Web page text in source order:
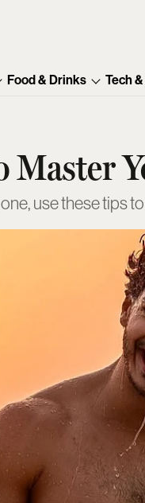
Food & Drinks Tech
Master
use these tips